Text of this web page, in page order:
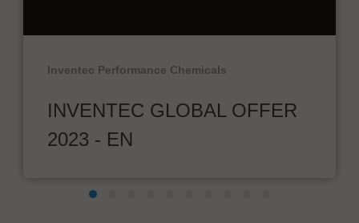
Inventec Performance Chemicals
INVENTEC GLOBAL OFFER
2023 - EN